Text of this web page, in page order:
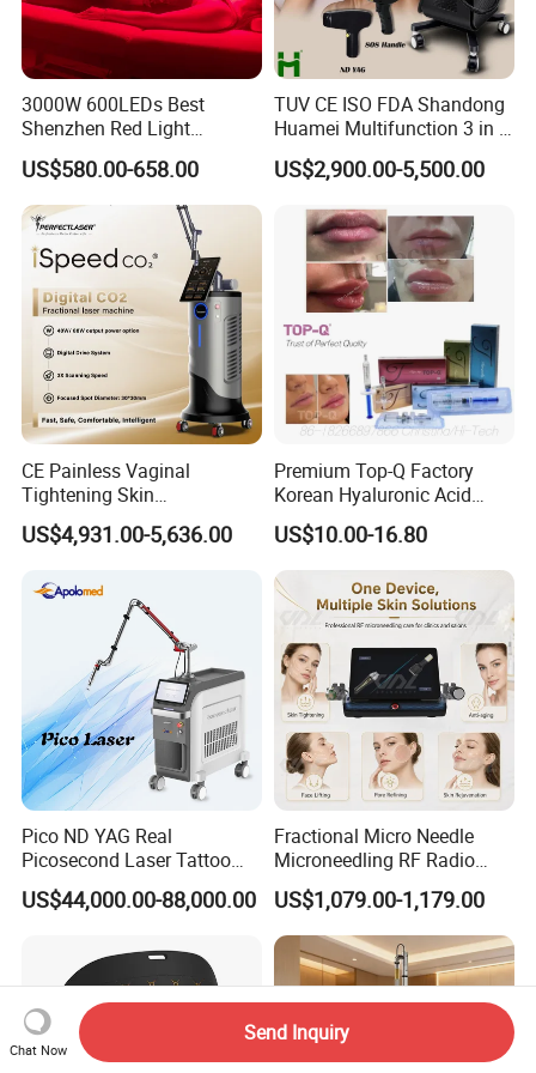
Oversea Sales Manager : Cindy Wang
3000W 600LEDs Best
Shenzhen Red Light
Therapy Panel Infrered Light
Therapy Panel Custom Fron
on LED Infrared Red Light
Panel Manufacturer
US$580.00-658.00
TUV CE ISO FDA Shandong
Huamei Multifunction 3 in 1
IPL+ND YAG+Diode Laser
Ice Platinum Hair Removal
for 3 Wavelength
US$2,900.00-5,500.00
CE Painless Vaginal
Tightening Skin
Regeneration Beauty
Machine CO2 Fractional
US$4,931.00-5,636.00
Premium Top-Q Factory
Korean Hyaluronic Acid
Dermal Filler Injection for
Youthful Lips
US$10.00-16.80
Pico ND YAG Real
Picosecond Laser Tattoo
Removal Machine Skin
Rejuvenation
US$44,000.00-88,000.00
Fractional Micro Needle
Microneedling RF Radio
Frequency Microneedle Skin
Tightening Salon Use RF
Beauty Product
US$1,079.00-1,179.00
Chat Now
Send Inquiry